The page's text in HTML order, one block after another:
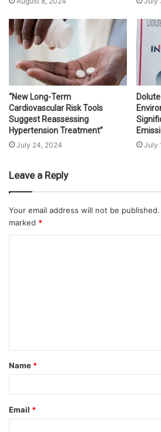
“New Long-Term
Cardiovascular Risk Tools
Suggest Reassessing
Hypertension Treatment”
July 24, 2024 July
Leave a Reply
Your email address will not be published.
marked *
Name *
Email *